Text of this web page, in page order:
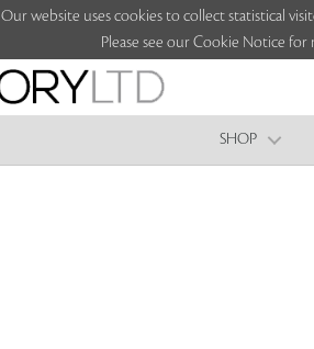
Our website uses cookies to collect statistical
Please see our Cookie Notice
SHOP